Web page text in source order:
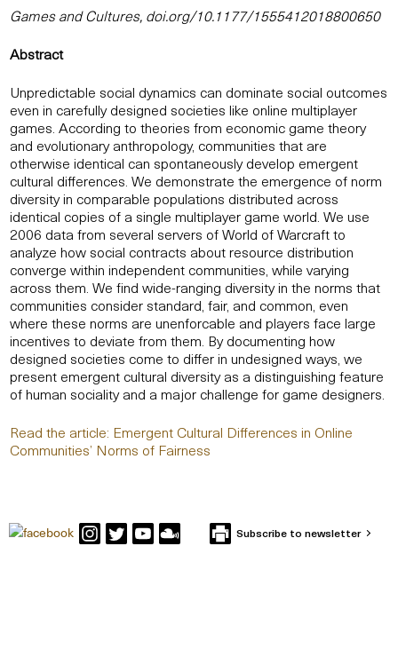
Games and Cultures, doi.org/10.1177/1555412018800650
Abstract
Unpredictable social dynamics can dominate social outcomes
even in carefully designed societies like online multiplayer
games. According to theories from economic game theory
and evolutionary anthropology, communities that are
otherwise identical can spontaneously develop emergent
cultural differences. We demonstrate the emergence of norm
diversity in comparable populations distributed across
identical copies of a single multiplayer game world. We use
2006 data from several servers of World of Warcraft to
analyze how social contracts about resource distribution
converge within independent communities, while varying
across them. We find wide-ranging diversity in the norms that
communities consider standard, fair, and common, even
where these norms are unenforcable and players face large
incentives to deviate from them. By documenting how
designed societies come to differ in undesigned ways, we
present emergent cultural diversity as a distinguishing feature
of human sociality and a major challenge for game designers.
Read the article: Emergent Cultural Differences in Online
Communities’ Norms of Fairness
Subscribe to newsletter